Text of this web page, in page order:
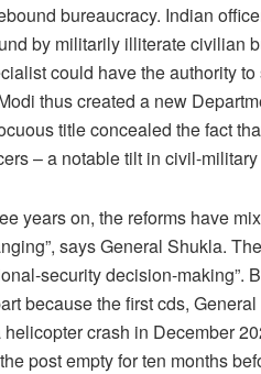
bureaucracy. Indian
by militarily illiterate civilian
could have the authority
thus created a new
title concealed the fact
– a notable tilt in civil-
years on, the reforms have
says General Shukla.
security decision-making”.
because the first cds,
helicopter crash in December
post empty for ten months